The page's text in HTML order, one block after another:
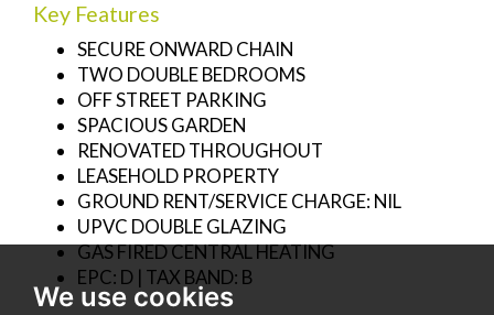
We use cookies
Key Features
SECURE ONWARD CHAIN
TWO DOUBLE BEDROOMS
OFF STREET PARKING
SPACIOUS GARDEN
RENOVATED THROUGHOUT
LEASEHOLD PROPERTY
GROUND RENT/SERVICE CHARGE: NIL
UPVC DOUBLE GLAZING
GAS FIRED CENTRAL HEATING
EPC: D | TAX BAND: B